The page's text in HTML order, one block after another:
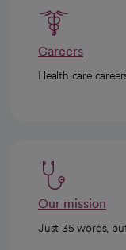
Careers
Health care
Our mission
Just 35 words,